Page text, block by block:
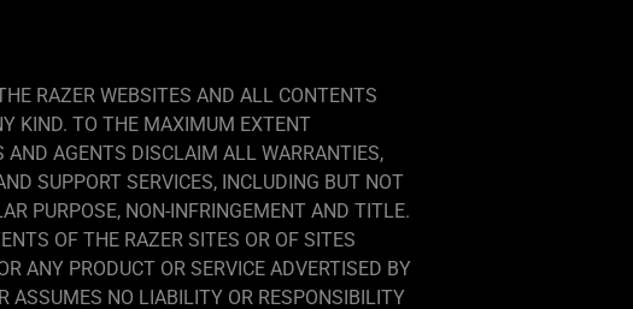
RAZER WEBSITES AND ALL CONTENTS
KIND. TO THE MAXIMUM EXTENT
AND AGENTS DISCLAIM ALL WARRANTIES,
SUPPORT SERVICES, INCLUDING BUT NOT
PURPOSE, NON-INFRINGEMENT AND TITLE.
OF THE RAZER SITES OR OF SITES
ANY PRODUCT OR SERVICE ADVERTISED BY
ASSUMES NO LIABILITY OR RESPONSIBILITY